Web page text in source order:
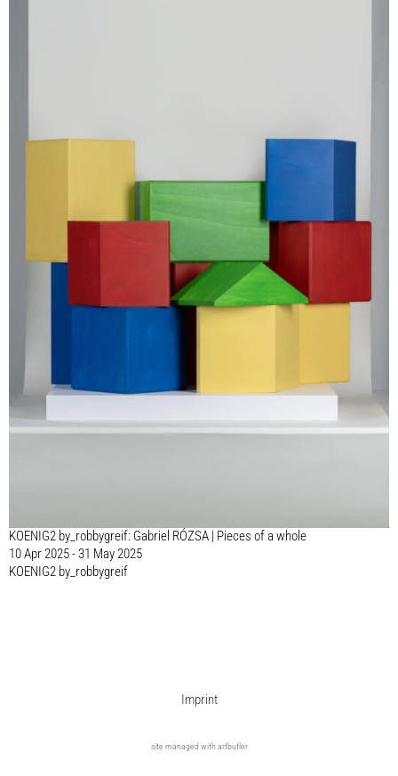
KOENIG2 by_robbygreif: Gabriel RÓZSA | Pieces of a whole
10 Apr 2025 - 31 May 2025
KOENIG2 by_robbygreif
Imprint
site managed with artbutler